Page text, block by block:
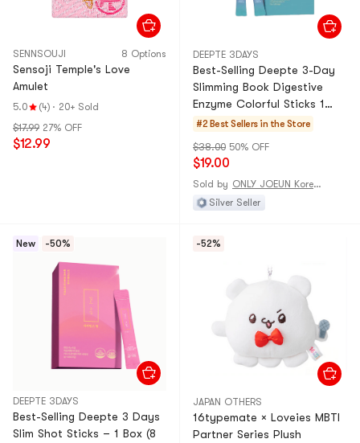
SENNSOUJI 8 Options
Sensoji Temple's Love
Amulet
5.0 (4) · 20+ Sold
$17.99 27% OFF
$12.99
DEEPTE 3DAYS
Best-Selling Deepte 3-Day
Slimming Book Digestive
Enzyme Colorful Sticks 1
Box (8 Sticks)
#2 Best Sellers in the Store
$38.00 50% OFF
$19.00
Sold by
ONLY JOEUN Korean
Silver Seller
New -50%
DEEPTE 3DAYS
Best-Selling Deepte 3 Days
Slim Shot Sticks – 1 Box (8
-52%
JAPAN OTHERS
16typemate × Loveies MBTI
Partner Series Plush